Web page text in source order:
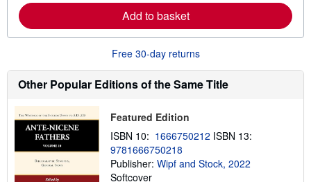
s
r
e
a
b
u
t
h
p
i
n
r
Add to basket
Free 30-day returns
Other Popular Editions of the Same Title
Featured Edition
ISBN 10: 1666750212 ISBN 13:
9781666750218
Publisher: Wipf and Stock, 2022
Softcover